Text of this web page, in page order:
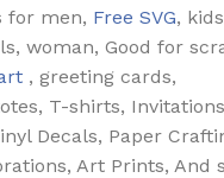
for men, Free SVG,
woman, Good for
, greeting cards,
T-shirts,
Decals, Paper
Art Prints, And